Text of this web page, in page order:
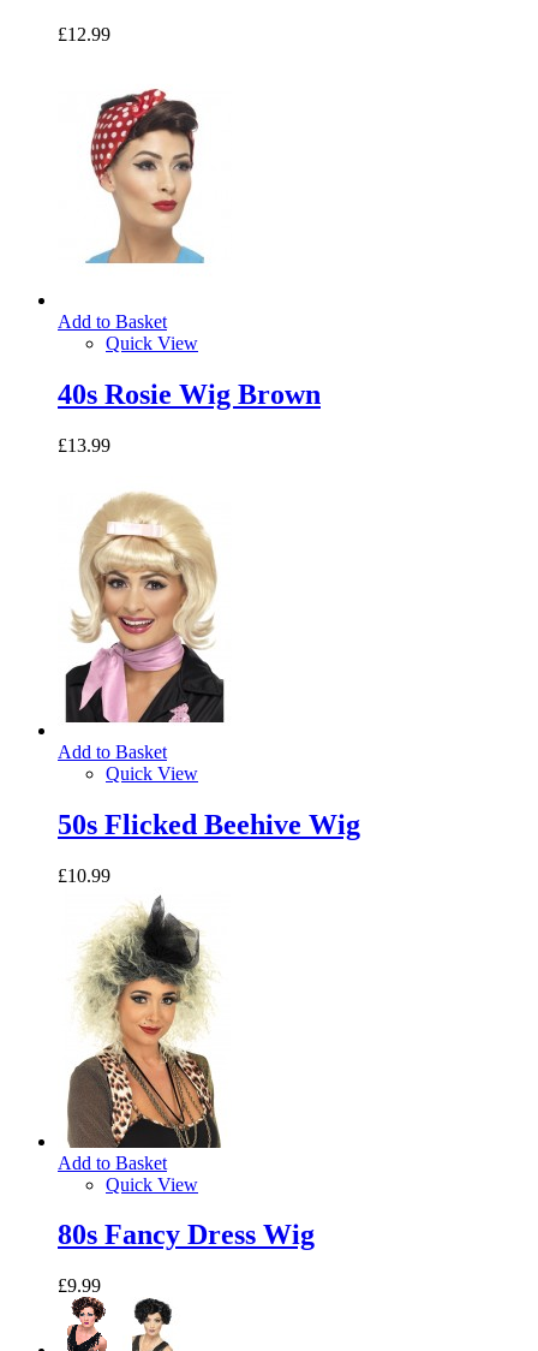
£12.99
Add to Basket
Quick View
40s Rosie Wig Brown
£13.99
Add to Basket
Quick View
50s Flicked Beehive Wig
£10.99
Add to Basket
Quick View
80s Fancy Dress Wig
£9.99